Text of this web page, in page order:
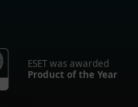
ESET was awarded
Product of the Year